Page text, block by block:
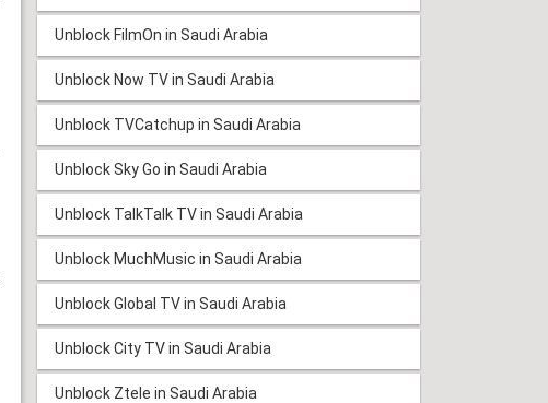
Unblock FilmOn in Saudi Arabia
Unblock Now TV in Saudi Arabia
Unblock TVCatchup in Saudi Arabia
Unblock Sky Go in Saudi Arabia
Unblock TalkTalk TV in Saudi Arabia
Unblock MuchMusic in Saudi Arabia
Unblock Global TV in Saudi Arabia
Unblock City TV in Saudi Arabia
Unblock Ztele in Saudi Arabia